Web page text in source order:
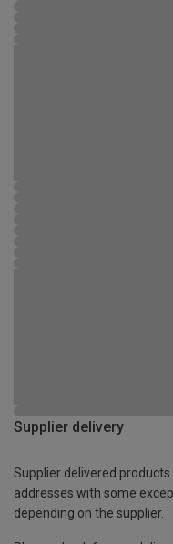
Supplier delivery
Supplier delivered
addresses with some
depending on the supplier.